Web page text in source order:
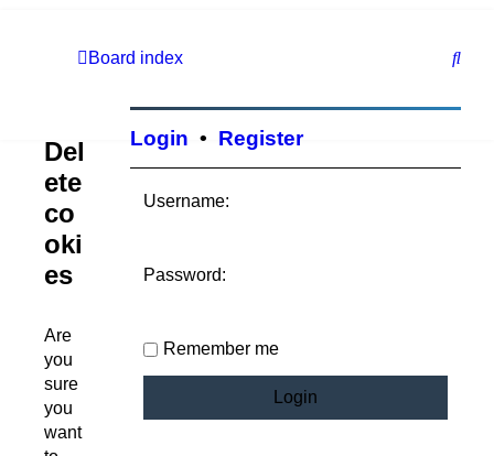
Board index
S
Del
ete
co
oki
es
Are
you
sure
you
want
Login • Register
Username:
Password:
Remember me